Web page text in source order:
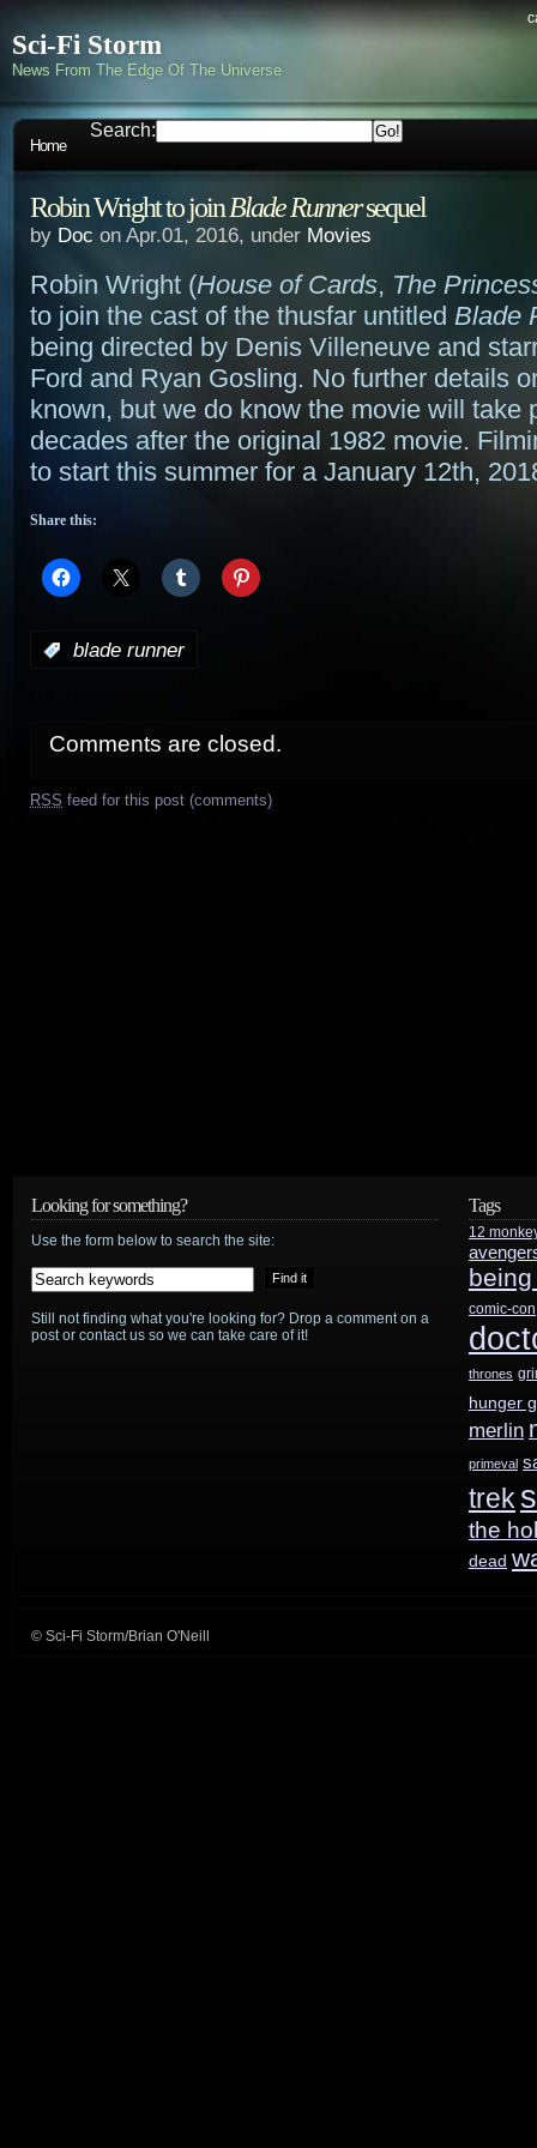
Sci-Fi Storm
News From The Edge Of The Universe
Home
Search:
Robin Wright to joinBlade Runnersequel
by Doc on Apr.01, 2016, under Movies
Robin Wright (House of Cards, The
to join the cast of the thusfar untitled Blade
being directed by Denis Villeneuve and
Ford and Ryan Gosling. No further details
known, but we do know the movie will take
decades after the original 1982 movie.
to start this summer for a January 12th,
Share this:
blade runner
Comments are closed.
RSS feed for this post (comments)
Looking for something?
Use the form below to search the site:
Still not finding what you're looking for? Drop a comment on a
post or contact us so we can take care of it!
Tags
12
comic-con
thrones
hunger
merlin
primeval
trek
the
dead
© Sci-Fi Storm/Brian O'Neill